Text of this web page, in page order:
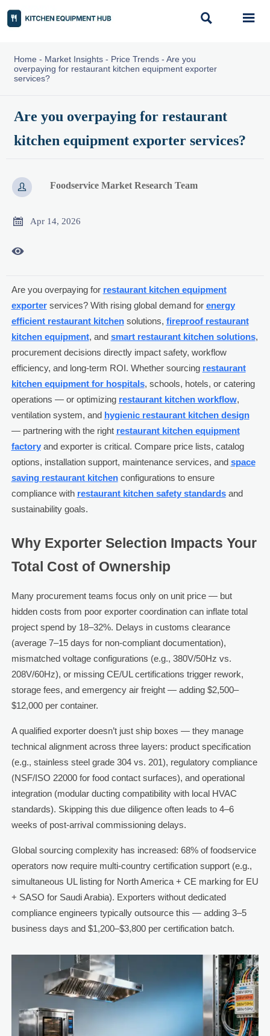
 
Home - Market Insights- Price Trends- Are you
overpaying for restaurant kitchen equipment exporter
services?
Are you overpaying for restaurant
kitchen equipment exporter services?
 Foodservice Market Research Team
 Apr 14, 2026

Are you overpaying for restaurant kitchen equipment
exporterservices? With rising global demand for energy
efficient restaurant kitchensolutions, fireproof restaurant
kitchen equipment, and smart restaurant kitchen solutions,
procurement decisions directly impact safety, workflow
efficiency, and long-term ROI. Whether sourcing restaurant
kitchen equipment for hospitals, schools, hotels, or catering
operations — or optimizing restaurant kitchen workflow,
ventilation system, and hygienic restaurant kitchen design
— partnering with the right restaurant kitchen equipment
factoryand exporter is critical. Compare price lists, catalog
options, installation support, maintenance services, and space
saving restaurant kitchenconfigurations to ensure
compliance with restaurant kitchen safety standardsand
sustainability goals.
Why Exporter Selection Impacts Your
Total Cost of Ownership
Many procurement teams focus only on unit price — but
hidden costs from poor exporter coordination can inflate total
project spend by 18–32%. Delays in customs clearance
(average 7–15 days for non-compliant documentation),
mismatched voltage configurations (e.g., 380V/50Hz vs.
208V/60Hz), or missing CE/UL certifications trigger rework,
storage fees, and emergency air freight — adding $2,500–
$12,000 per container.
A qualified exporter doesn’t just ship boxes — they manage
technical alignment across three layers: product specification
(e.g., stainless steel grade 304 vs. 201), regulatory compliance
(NSF/ISO 22000 for food contact surfaces), and operational
integration (modular ducting compatibility with local HVAC
standards). Skipping this due diligence often leads to 4–6
weeks of post-arrival commissioning delays.
Global sourcing complexity has increased: 68% of foodservice
operators now require multi-country certification support (e.g.,
simultaneous UL listing for North America + CE marking for EU
+ SASO for Saudi Arabia). Exporters without dedicated
compliance engineers typically outsource this — adding 3–5
business days and $1,200–$3,800 per certification batch.